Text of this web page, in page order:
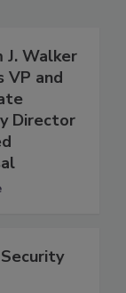
J. Walker
VP and
Director